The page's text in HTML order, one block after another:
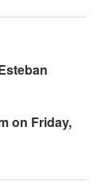
on Friday,